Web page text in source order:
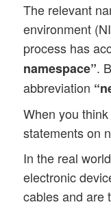
The relevant
environment
process has
namespace”.
abbreviation
When you
statements on
In the real
electronic
cables and are